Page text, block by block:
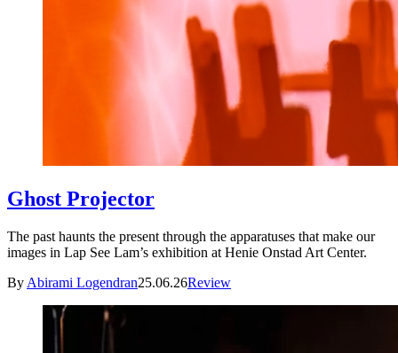
Ghost Projector
The past haunts the present through the apparatuses that make our
images in Lap See Lam’s exhibition at Henie Onstad Art Center.
By Abirami Logendran25.06.26Review